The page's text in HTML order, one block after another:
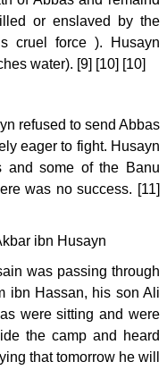
or enslaved by the
cruel force ). Husayn
water). [9] [10] [10]
refused to send Abbas
eager to fight. Husayn
and some of the Banu
was no success. [11]
ibn Husayn
was passing through
ibn Hassan, his son Ali
were sitting and were
the camp and heard
that tomorrow he will